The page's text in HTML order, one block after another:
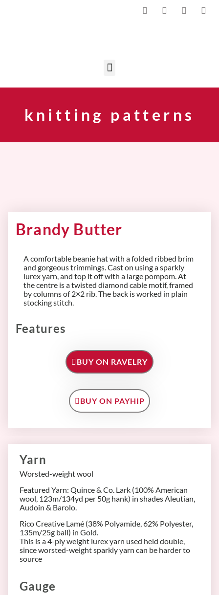
knitting patterns
Brandy Butter
A comfortable beanie hat with a folded ribbed brim
and gorgeous trimmings. Cast on using a sparkly
lurex yarn, and top it off with a large pompom. At
the centre is a twisted diamond cable motif, framed
by columns of 2×2 rib. The back is worked in plain
stocking stitch.
Features
BUY ON RAVELRY
BUY ON PAYHIP
Yarn
Worsted-weight wool
Featured Yarn: Quince & Co. Lark (100% American
wool, 123m/134yd per 50g hank) in shades Aleutian,
Audoin & Barolo.
Rico Creative Lamé (38% Polyamide, 62% Polyester,
135m/25g ball) in Gold.
This is a 4-ply weight lurex yarn used held double,
since worsted-weight sparkly yarn can be harder to
source
Gauge